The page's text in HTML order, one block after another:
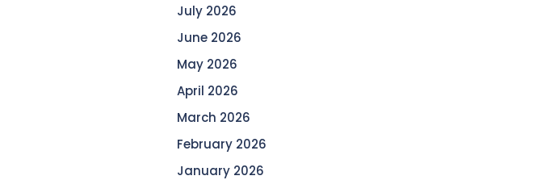
July 2026
June 2026
May 2026
April 2026
March 2026
February 2026
January 2026